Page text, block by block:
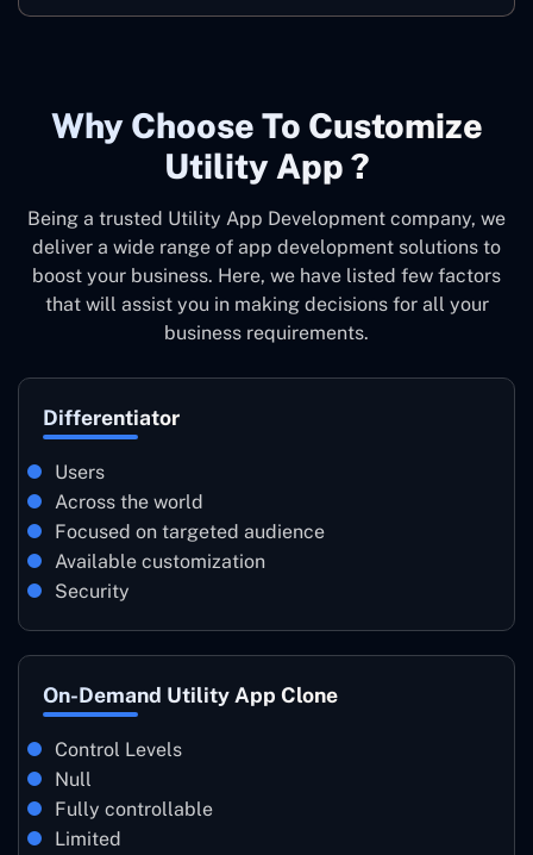
Why Choose To Customize
Utility App ?
Being a trusted Utility App Development company, we
deliver a wide range of app development solutions to
boost your business. Here, we have listed few factors
that will assist you in making decisions for all your
business requirements.
Differentiator
Users
Across the world
Focused on targeted audience
Available customization
Security
On-Demand Utility App Clone
Control Levels
Null
Fully controllable
Limited